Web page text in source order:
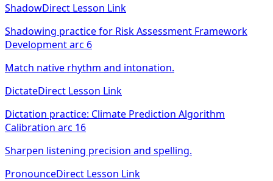
ShadowDirect Lesson Link
Shadowing practice for Risk Assessment Framework
Development arc 6
Match native rhythm and intonation.
DictateDirect Lesson Link
Dictation practice: Climate Prediction Algorithm
Calibration arc 16
Sharpen listening precision and spelling.
PronounceDirect Lesson Link